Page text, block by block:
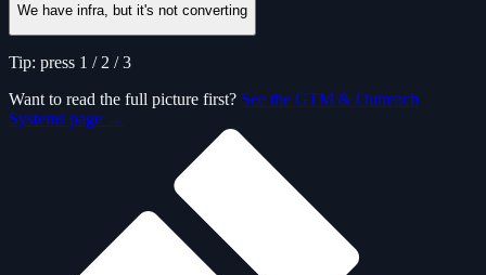
We have infra, but it's not converting
Tip: press 1 / 2 / 3
Want to read the full picture first? See the GTM & Outreach
Systems page →